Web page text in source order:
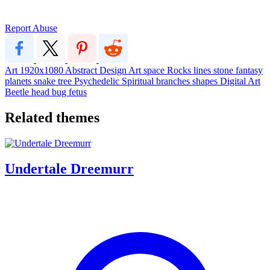
Report Abuse
Art 1920x1080 Abstract Design Art space Rocks lines stone fantasy
planets snake tree Psychedelic Spiritual branches shapes Digital Art
Beetle head bug fetus
Related themes
Undertale Dreemurr